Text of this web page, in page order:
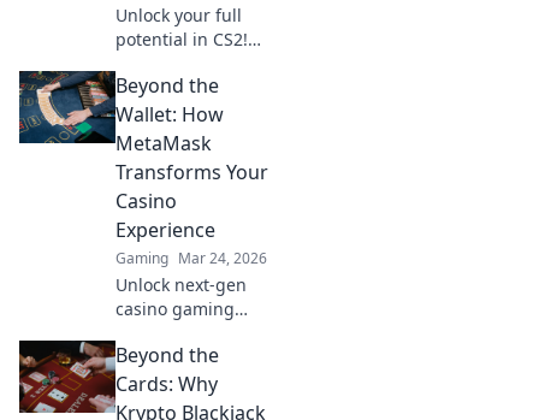
Unlock your full
potential in CS2!
tips and tricks for
Esportal that every
player needs to
dominate the
game. Game on!
Beyond the
Wallet: How
MetaMask
Transforms Your
Casino
Experience
Gaming Mar 24, 2026
Unlock next-gen
casino gaming
Secure, seamless,
decentralized fun
awaits. Discover
Beyond the
Cards: Why
Krypto Blackjack